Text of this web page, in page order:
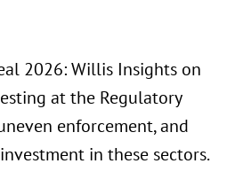
2026: Willis Insights on
at the Regulatory
enforcement, and
in these sectors.